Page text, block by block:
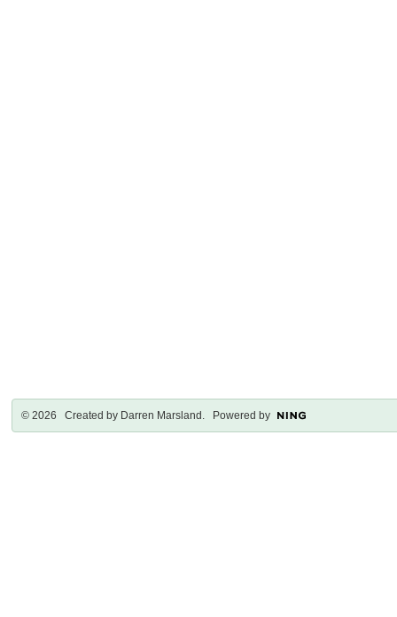
© 2026 Created by Darren Marsland . Powered by